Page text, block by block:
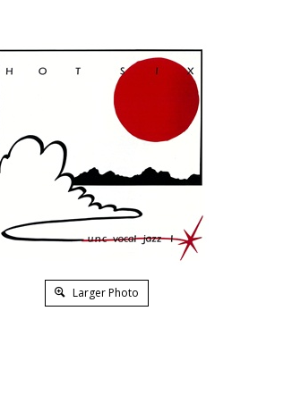
Larger Photo